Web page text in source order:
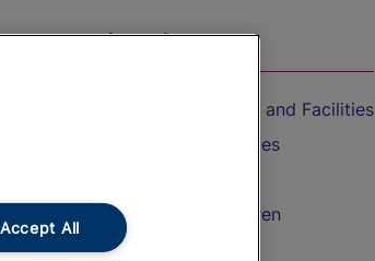
On the Train
Accessible Train Travel and Facilities
Train Travel with Bicycles
Train Travel with Children
Food and Drink
Accept All